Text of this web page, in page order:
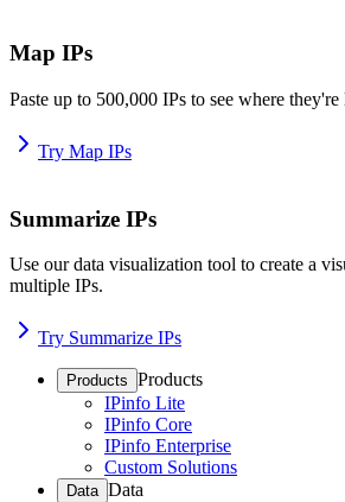
Map IPs
Paste up to 500,000 IPs to see where they're
Try Map IPs
Summarize IPs
Use our data visualization tool to create a
multiple IPs.
Try Summarize IPs
Products Products
IPinfo Lite
IPinfo Core
IPinfo Enterprise
Custom Solutions
Data Data